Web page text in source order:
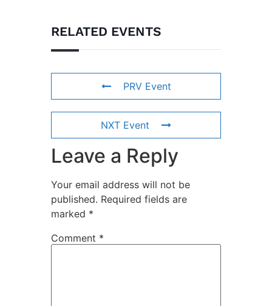
RELATED EVENTS
PRV Event
NXT Event
Leave a Reply
Your email address will not be
published. Required fields are
marked *
Comment *